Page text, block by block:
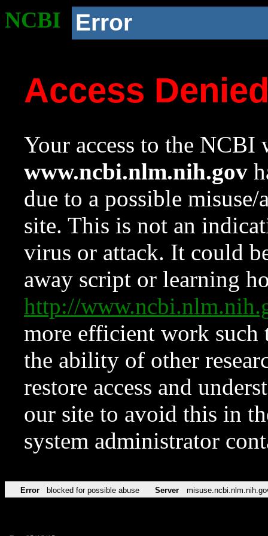
NCBI Error
Access
Your access to the NCBI
www.ncbi.nlm.nih.gov
due to a possible
site. This is not an
virus or attack. It could
away script or learning
http://
more efficient work such
the ability of other
restore access and
our site to avoid this in
system administrator
Error blocked for possible abuse Server